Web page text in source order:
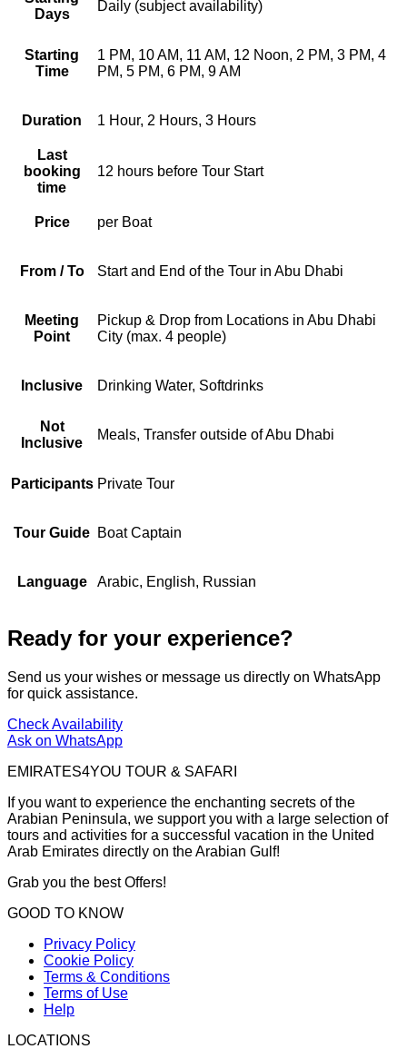
Days
Daily (subject availability)
Starting
Time
1 PM, 10 AM, 11 AM, 12 Noon, 2 PM, 3 PM, 4
PM, 5 PM, 6 PM, 9 AM
Duration 1 Hour, 2 Hours, 3 Hours
Last
booking
time
12 hours before Tour Start
Price per Boat
From / To Start and End of the Tour in Abu Dhabi
Meeting
Point
Pickup & Drop from Locations in Abu Dhabi
City (max. 4 people)
Inclusive Drinking Water, Softdrinks
Not
Inclusive
Meals, Transfer outside of Abu Dhabi
Participants Private Tour
Tour Guide Boat Captain
Language Arabic, English, Russian
Ready for your experience?
Send us your wishes or message us directly on WhatsApp
for quick assistance.
Check Availability
Ask on WhatsApp
EMIRATES4YOU TOUR & SAFARI
If you want to experience the enchanting secrets of the
Arabian Peninsula, we support you with a large selection of
tours and activities for a successful vacation in the United
Arab Emirates directly on the Arabian Gulf!
Grab you the best Offers!
GOOD TO KNOW
Privacy Policy
Cookie Policy
Terms & Conditions
Terms of Use
Help
LOCATIONS